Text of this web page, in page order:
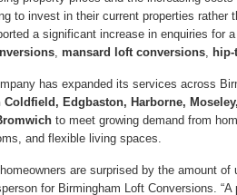
to invest in their current properties rather
a significant increase in enquiries for
, mansard loft conversions,
has expanded its services across
Coldfield, Edgbaston, Harborne,
to meet growing demand from
and flexible living spaces.
are surprised by the amount
for Birmingham Loft Conversions.